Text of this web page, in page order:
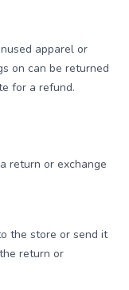
apparel or
on can be returned
for a refund.
return or exchange
the store or send it
return or